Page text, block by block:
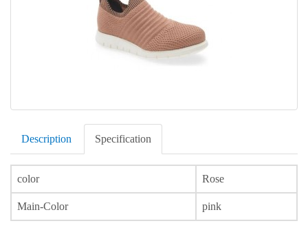
Description Specification
color Rose
Main-Color pink